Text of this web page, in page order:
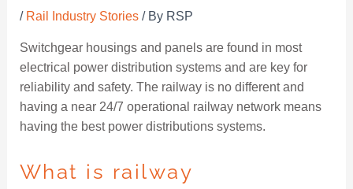
/ Rail Industry Stories/ By RSP
Switchgear housings and panels are found in most
electrical power distribution systems and are key for
reliability and safety. The railway is no different and
having a near 24/7 operational railway network means
having the best power distributions systems.
What is railway